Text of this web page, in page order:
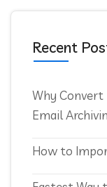
Recent
Why Convert
Email
How to